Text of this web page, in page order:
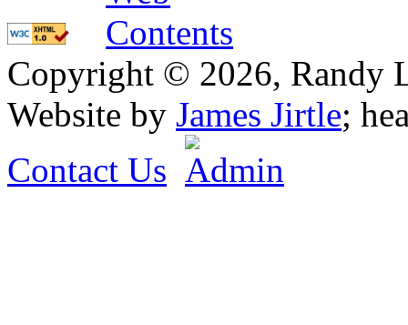
Copyright © 2026, Randy
Website by James Jirtle;
Contact Us